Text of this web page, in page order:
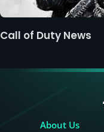
Call of Duty News
About Us